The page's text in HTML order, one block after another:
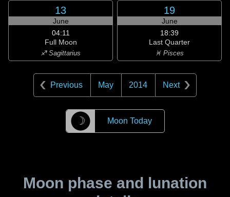
13
June
04:11
Full Moon
♐ Sagittarius
19
June
18:39
Last Quarter
♓ Pisces
Previous May 2014 Next
☽ Moon Today
Moon phase and lunation